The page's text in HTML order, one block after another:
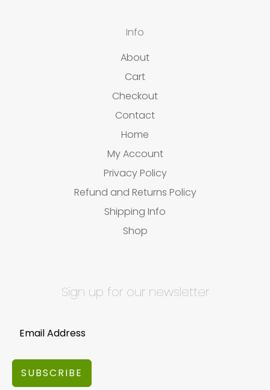
Info
About
Cart
Checkout
Contact
Home
My Account
Privacy Policy
Refund and Returns Policy
Shipping Info
Shop
Sign up for our newsletter
SUBSCRIBE